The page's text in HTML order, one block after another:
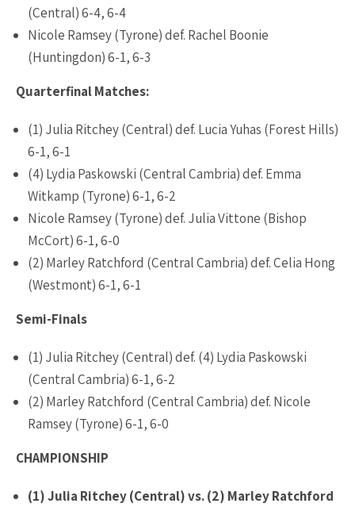
(Central) 6-4, 6-4
Nicole Ramsey (Tyrone) def. Rachel Boonie
(Huntingdon) 6-1, 6-3
Quarterfinal Matches:
(1) Julia Ritchey (Central) def. Lucia Yuhas (Forest Hills)
6-1, 6-1
(4) Lydia Paskowski (Central Cambria) def. Emma
Witkamp (Tyrone) 6-1, 6-2
Nicole Ramsey (Tyrone) def. Julia Vittone (Bishop
McCort) 6-1, 6-0
(2) Marley Ratchford (Central Cambria) def. Celia Hong
(Westmont) 6-1, 6-1
Semi-Finals
(1) Julia Ritchey (Central) def. (4) Lydia Paskowski
(Central Cambria) 6-1, 6-2
(2) Marley Ratchford (Central Cambria) def. Nicole
Ramsey (Tyrone) 6-1, 6-0
CHAMPIONSHIP
(1) Julia Ritchey (Central) vs. (2) Marley Ratchford